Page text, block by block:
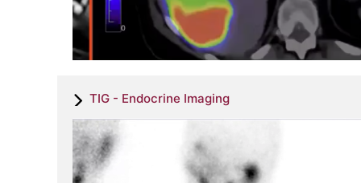
TIG - Endocrine Imaging